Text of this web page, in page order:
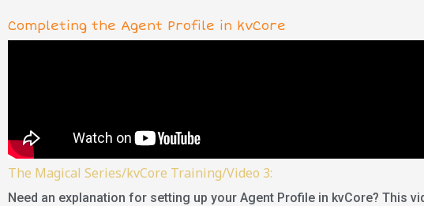
Completing the Agent Profile in kvCore
The Magical Series/kvCore Training/Video 3:
Need an explanation for setting up your Agent Profile in kvCore? This